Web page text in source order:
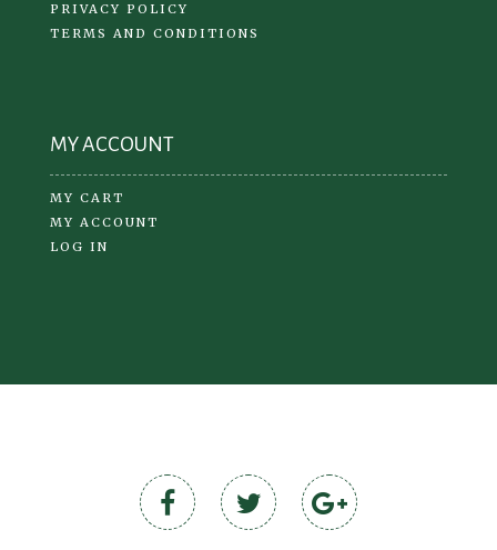
PRIVACY POLICY
TERMS AND CONDITIONS
MY ACCOUNT
MY CART
MY ACCOUNT
LOG IN